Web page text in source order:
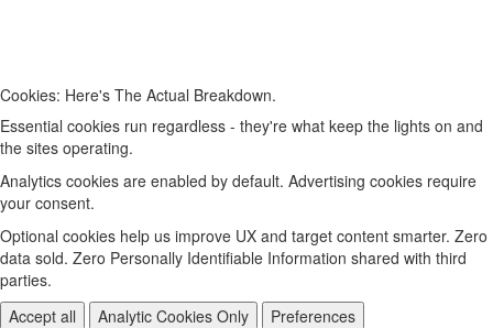
Cookies: Here's The Actual Breakdown.
Essential cookies run regardless - they're what keep the lights on and
the sites operating.
Analytics cookies are enabled by default. Advertising cookies require
your consent.
Optional cookies help us improve UX and target content smarter. Zero
data sold. Zero Personally Identifiable Information shared with third
parties.
Accept all
Analytic Cookies Only
Preferences